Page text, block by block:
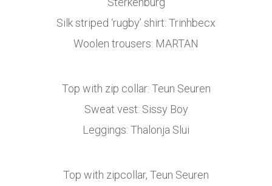
Silk striped ‘rugby’ shirt: Trinhbecx
Woolen trousers: MARTAN
Top with zip collar: Teun Seuren
Sweat vest: Sissy Boy
Leggings: Thalonja Slui
Top with zipcollar, Teun Seuren